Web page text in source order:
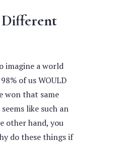
imagine a world
of us WOULD
won that same
like such an
other hand, you
do these things if